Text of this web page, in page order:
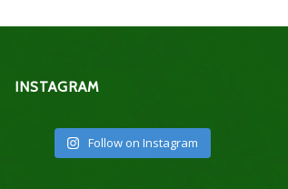
INSTAGRAM
Follow on Instagram